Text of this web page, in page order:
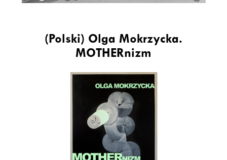
(Polski) Olga Mokrzycka.
MOTHERnizm